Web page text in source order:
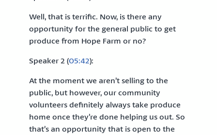
Well, that is terrific. Now, is there any
opportunity for the general public to get
produce from Hope Farm or no?
Speaker 2 (05:42):
At the moment we aren’t selling to the
public, but however, our community
volunteers definitely always take produce
home once they’re done helping us out. So
that’s an opportunity that is open to the